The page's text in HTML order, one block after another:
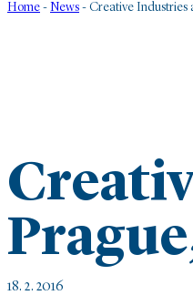
Home - News - Creative Industries
18. 2. 2016